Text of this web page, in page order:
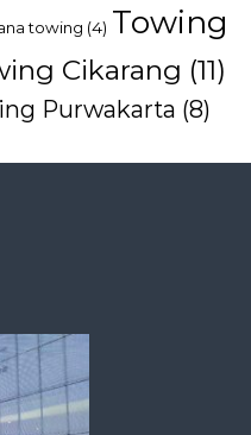
towing (4) Towing
Cikarang (11)
Purwakarta (8)